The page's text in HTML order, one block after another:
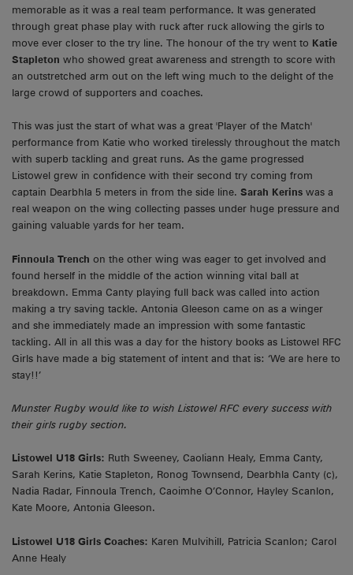
memorable as it was a real team performance. It was generated
through great phase play with ruck after ruck allowing the girls to
move ever closer to the try line. The honour of the try went to Katie
Stapleton who showed great awareness and strength to score with
an outstretched arm out on the left wing much to the delight of the
large crowd of supporters and coaches.
This was just the start of what was a great 'Player of the Match'
performance from Katie who worked tirelessly throughout the match
with superb tackling and great runs. As the game progressed
Listowel grew in confidence with their second try coming from
captain Dearbhla 5 meters in from the side line. Sarah Kerins was a
real weapon on the wing collecting passes under huge pressure and
gaining valuable yards for her team.
Finnoula Trench on the other wing was eager to get involved and
found herself in the middle of the action winning vital ball at
breakdown. Emma Canty playing full back was called into action
making a try saving tackle. Antonia Gleeson came on as a winger
and she immediately made an impression with some fantastic
tackling. All in all this was a day for the history books as Listowel RFC
Girls have made a big statement of intent and that is: ‘We are here to
stay!!’
Munster Rugby would like to wish Listowel RFC every success with
their girls rugby section.
Listowel U18 Girls: Ruth Sweeney, Caoliann Healy, Emma Canty,
Sarah Kerins, Katie Stapleton, Ronog Townsend, Dearbhla Canty (c),
Nadia Radar, Finnoula Trench, Caoimhe O’Connor, Hayley Scanlon,
Kate Moore, Antonia Gleeson.
Listowel U18 Girls Coaches: Karen Mulvihill, Patricia Scanlon; Carol
Anne Healy